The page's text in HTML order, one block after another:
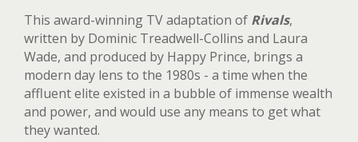
This award-winning TV adaptation of Rivals,
written by Dominic Treadwell-Collins and Laura
Wade, and produced by Happy Prince, brings a
modern day lens to the 1980s - a time when the
affluent elite existed in a bubble of immense wealth
and power, and would use any means to get what
they wanted.